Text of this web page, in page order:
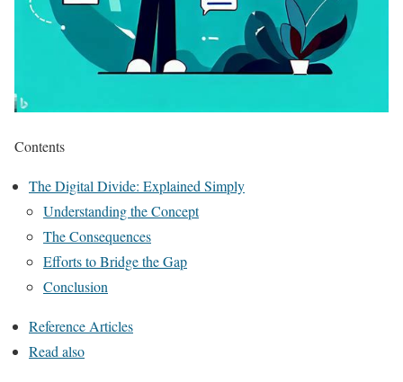
Contents
The Digital Divide: Explained Simply
Understanding the Concept
The Consequences
Efforts to Bridge the Gap
Conclusion
Reference Articles
Read also